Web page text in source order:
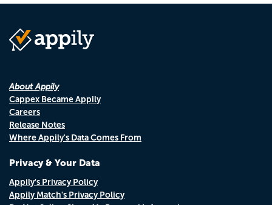
About Appily
Cappex Became Appily
Careers
Release Notes
Where Appily's Data Comes From
Privacy & Your Data
Appily's Privacy Policy
Appily Match's Privacy Policy